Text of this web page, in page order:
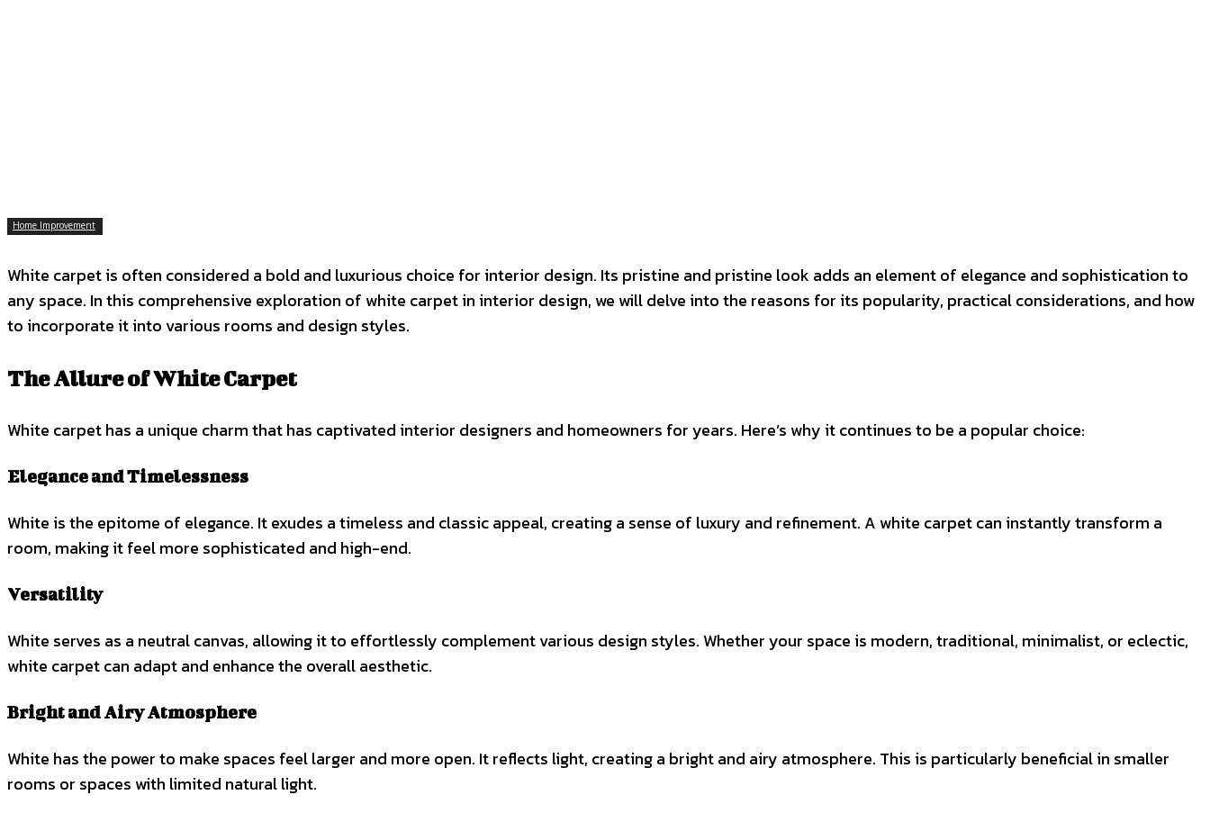
Home Improvement
White carpet is often considered a bold and luxurious choice for interior design. Its pristine and pristine look adds an element of elegance and sophistication to
any space. In this comprehensive exploration of white carpet in interior design, we will delve into the reasons for its popularity, practical considerations, and how
to incorporate it into various rooms and design styles.
The Allure of White Carpet
White carpet has a unique charm that has captivated interior designers and homeowners for years. Here’s why it continues to be a popular choice:
Elegance and Timelessness
White is the epitome of elegance. It exudes a timeless and classic appeal, creating a sense of luxury and refinement. A white carpet can instantly transform a
room, making it feel more sophisticated and high-end.
Versatility
White serves as a neutral canvas, allowing it to effortlessly complement various design styles. Whether your space is modern, traditional, minimalist, or eclectic,
white carpet can adapt and enhance the overall aesthetic.
Bright and Airy Atmosphere
White has the power to make spaces feel larger and more open. It reflects light, creating a bright and airy atmosphere. This is particularly beneficial in smaller
rooms or spaces with limited natural light.